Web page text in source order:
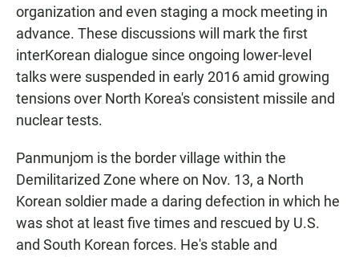
organization and even staging a mock meeting in
advance. These discussions will mark the first
interKorean dialogue since ongoing lower-level
talks were suspended in early 2016 amid growing
tensions over North Korea's consistent missile and
nuclear tests.
Panmunjom is the border village within the
Demilitarized Zone where on Nov. 13, a North
Korean soldier made a daring defection in which he
was shot at least five times and rescued by U.S.
and South Korean forces. He's stable and